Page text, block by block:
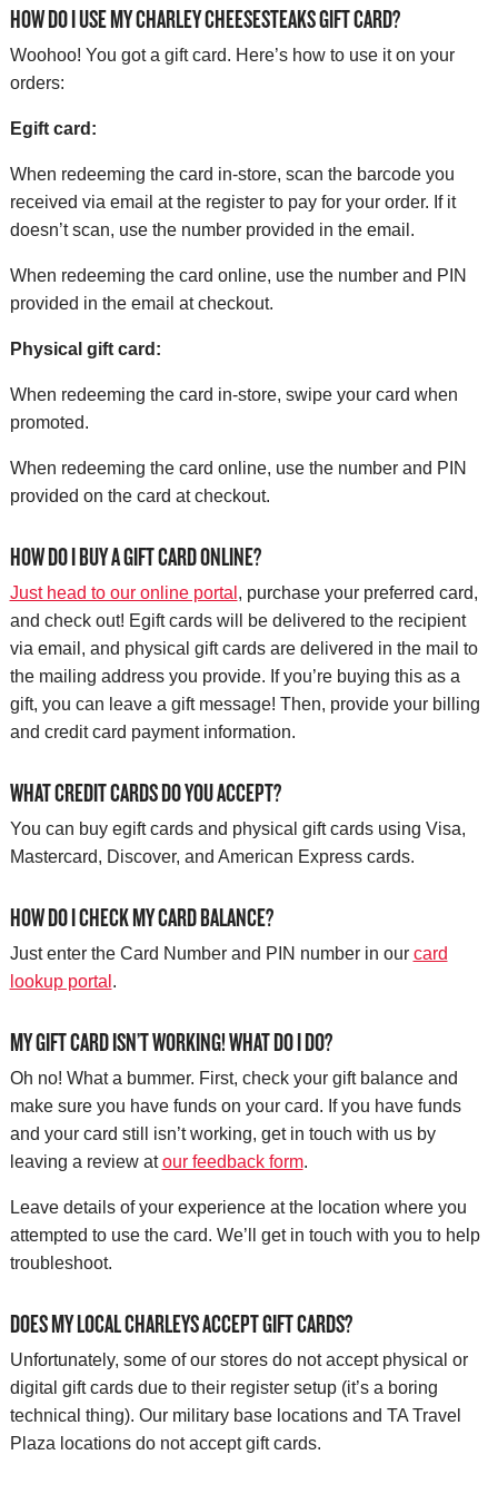
HOW DO I USE MY CHARLEY CHEESESTEAKS GIFT CARD?
Woohoo! You got a gift card. Here’s how to use it on your
orders:
Egift card:
When redeeming the card in-store, scan the barcode you
received via email at the register to pay for your order. If it
doesn’t scan, use the number provided in the email.
When redeeming the card online, use the number and PIN
provided in the email at checkout.
Physical gift card:
When redeeming the card in-store, swipe your card when
promoted.
When redeeming the card online, use the number and PIN
provided on the card at checkout.
HOW DO I BUY A GIFT CARD ONLINE?
Just head to our online portal , purchase your preferred card,
and check out! Egift cards will be delivered to the recipient
via email, and physical gift cards are delivered in the mail to
the mailing address you provide. If you’re buying this as a
gift, you can leave a gift message! Then, provide your billing
and credit card payment information.
WHAT CREDIT CARDS DO YOU ACCEPT?
You can buy egift cards and physical gift cards using Visa,
Mastercard, Discover, and American Express cards.
HOW DO I CHECK MY CARD BALANCE?
Just enter the Card Number and PIN number in our card
lookup portal .
MY GIFT CARD ISN’T WORKING! WHAT DO I DO?
Oh no! What a bummer. First, check your gift balance and
make sure you have funds on your card. If you have funds
and your card still isn’t working, get in touch with us by
leaving a review atour feedback form.
Leave details of your experience at the location where you
attempted to use the card. We’ll get in touch with you to help
troubleshoot.
DOES MY LOCAL CHARLEYS ACCEPT GIFT CARDS?
Unfortunately, some of our stores do not accept physical or
digital gift cards due to their register setup (it’s a boring
technical thing). Our military base locations and TA Travel
Plaza locations do not accept gift cards.